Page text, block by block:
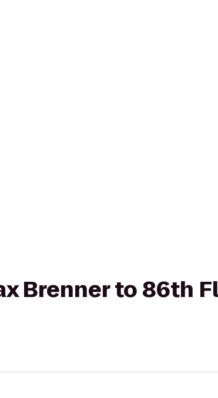
Brenner to 86th